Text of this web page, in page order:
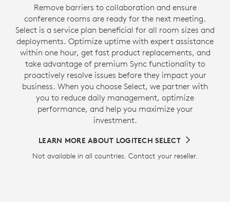
Remove barriers to collaboration and ensure
conference rooms are ready for the next meeting.
Select is a service plan beneficial for all room sizes and
deployments. Optimize uptime with expert assistance
within one hour, get fast product replacements, and
take advantage of premium Sync functionality to
proactively resolve issues before they impact your
business. When you choose Select, we partner with
you to reduce daily management, optimize
performance, and help you maximize your
investment.
LEARN MORE ABOUT LOGITECH SELECT
Not available in all countries. Contact your reseller.